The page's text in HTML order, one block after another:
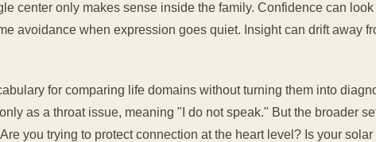
center only makes sense inside the family. Confidence can look
avoidance when expression goes quiet. Insight can drift away
for comparing life domains without turning them into
as a throat issue, meaning "I do not speak." But the broader
you trying to protect connection at the heart level? Is your solar